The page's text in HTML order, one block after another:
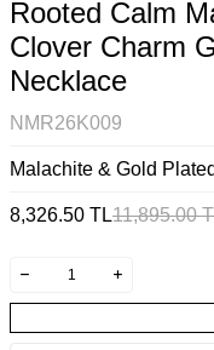
Rooted Calm
Clover Charm
Necklace
NMR26K009
Malachite & Gold
8,326.50 TL11,895.00